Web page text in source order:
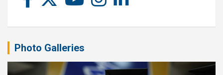
Photo Galleries